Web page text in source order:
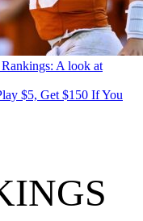
A look at
$5, Get $150 If You